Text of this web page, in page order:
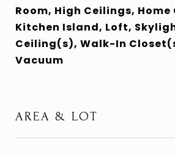
Room, High Ceilings, Home
Kitchen Island, Loft,
Ceiling(s), Walk-In
Vacuum
AREA & LOT